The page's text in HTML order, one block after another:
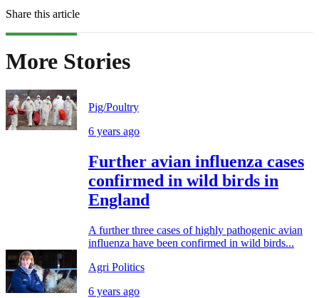
Share this article
More Stories
Pig/Poultry
6 years ago
Further avian influenza cases
confirmed in wild birds in
England
A further three cases of highly pathogenic avian
influenza have been confirmed in wild birds...
Agri Politics
6 years ago